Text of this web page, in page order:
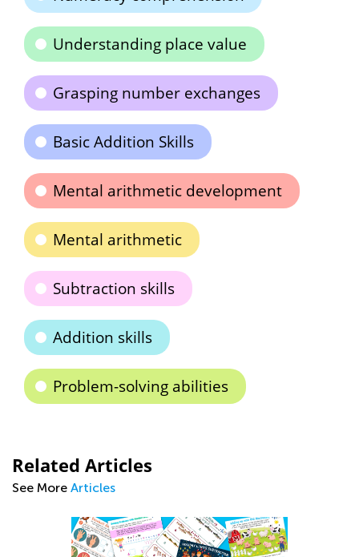
Understanding place value
Grasping number exchanges
Basic Addition Skills
Mental arithmetic development
Mental arithmetic
Subtraction skills
Addition skills
Problem-solving abilities
Related Articles
See More Articles